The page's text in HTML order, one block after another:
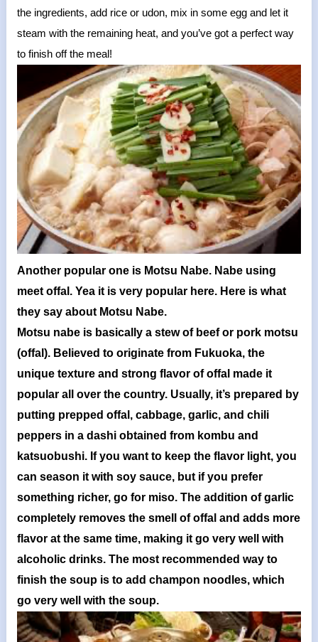
the ingredients, add rice or udon, mix in some egg and let it
steam with the remaining heat, and you’ve got a perfect way
to finish off the meal!
Another popular one is Motsu Nabe. Nabe using
meet offal. Yea it is very popular here. Here is what
they say about Motsu Nabe.
Motsu nabe is basically a stew of beef or pork motsu
(offal). Believed to originate from Fukuoka, the
unique texture and strong flavor of offal made it
popular all over the country. Usually, it’s prepared by
putting prepped offal, cabbage, garlic, and chili
peppers in a dashi obtained from kombu and
katsuobushi. If you want to keep the flavor light, you
can season it with soy sauce, but if you prefer
something richer, go for miso. The addition of garlic
completely removes the smell of offal and adds more
flavor at the same time, making it go very well with
alcoholic drinks. The most recommended way to
finish the soup is to add champon noodles, which
go very well with the soup.